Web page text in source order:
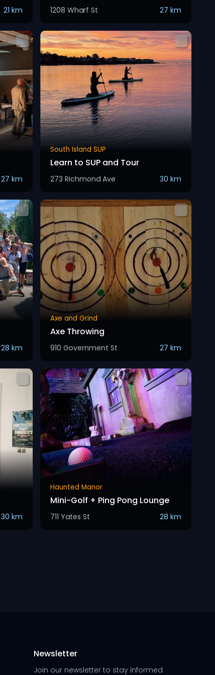
21 km 1208 Wharf St 27 km
27 km
South Island SUP
Learn to SUP and Tour
273 Richmond Ave 30 km
28 km
Axe and Grind
Axe Throwing
910 Government St 27 km
30 km
Haunted Manor
Mini-Golf + Ping Pong Lounge
711 Yates St 28 km
Newsletter
Join our newsletter to stay informed